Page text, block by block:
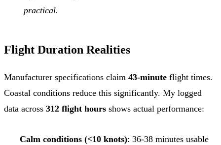
practical.
Flight Duration Realities
Manufacturer specifications claim 43-minute flight times.
Coastal conditions reduce this significantly. My logged
data across 312 flight hours shows actual performance:
Calm conditions (<10 knots): 36-38 minutes usable